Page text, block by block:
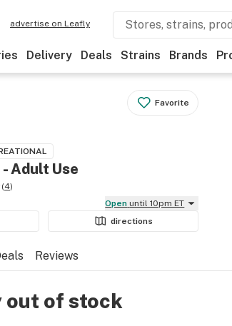
advertise on Leafly
Delivery Deals Strains Brands
Favorite
Adult Use
(4)
Open until 10pm ET
directions
Reviews
out of stock